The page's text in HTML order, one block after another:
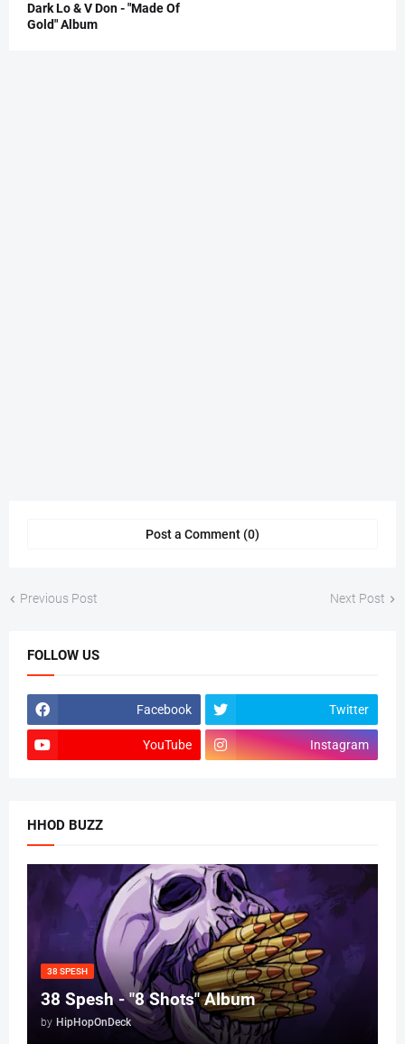
Dark Lo & V Don - "Made Of
Gold" Album
Post a Comment (0)
Previous Post Next Post
FOLLOW US
Facebook Twitter
YouTube Instagram
HHOD BUZZ
38 SPESH
38 Spesh - "8 Shots" Album
by HipHopOnDeck